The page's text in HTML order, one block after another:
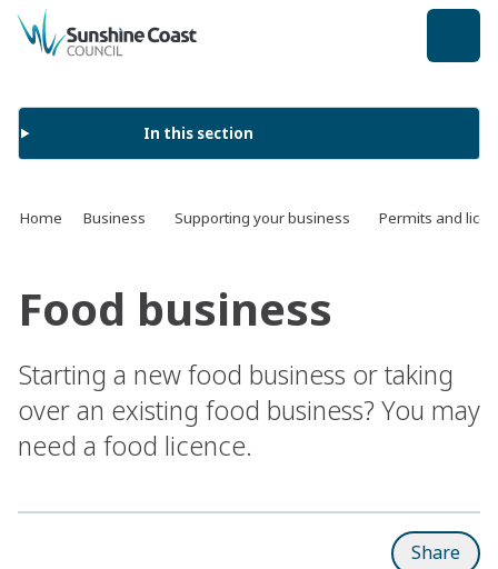
back to top
In this section
Home Business Supporting your business Permits and
Food business
Starting a new food business or taking
over an existing food business? You may
need a food licence.
Share